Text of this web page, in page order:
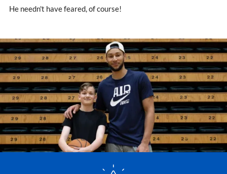
He needn't have feared, of course!